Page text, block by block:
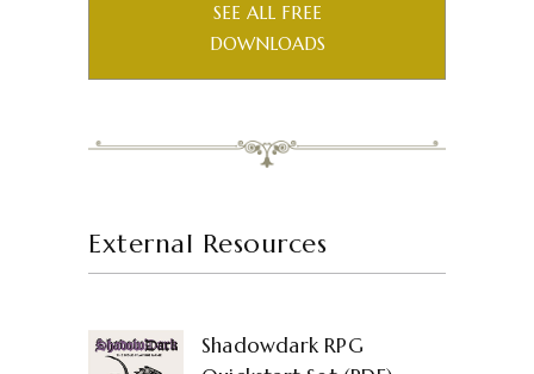
SEE ALL FREE
DOWNLOADS
External Resources
Shadowdark RPG